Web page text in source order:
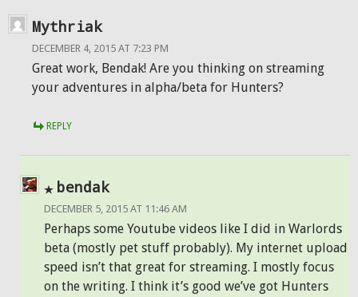
Mythriak
DECEMBER 4, 2015 AT 7:23 PM
Great work, Bendak! Are you thinking on streaming
your adventures in alpha/beta for Hunters?
REPLY
bendak
DECEMBER 5, 2015 AT 11:46 AM
Perhaps some Youtube videos like I did in Warlords
beta (mostly pet stuff probably). My internet upload
speed isn’t that great for streaming. I mostly focus
on the writing. I think it’s good we’ve got Hunters